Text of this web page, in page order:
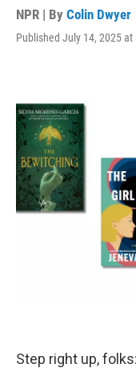
NPR | By Colin Dwyer
Published July 14, 2025 at
Step right up,